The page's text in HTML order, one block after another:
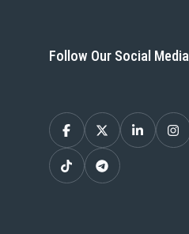
Follow Our Social Media